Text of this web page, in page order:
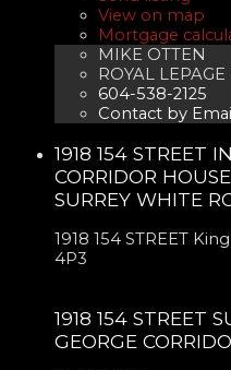
View on map
Mortgage
MIKE OTTEN
ROYAL
604-538-2125
Contact by
1918 154 STREET
CORRIDOR
SURREY WHITE
1918 154 STREET
4P3
1918 154 STREET
GEORGE